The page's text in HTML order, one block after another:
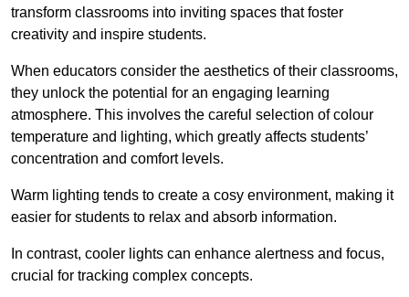
transform classrooms into inviting spaces that foster
creativity and inspire students.
When educators consider the aesthetics of their classrooms,
they unlock the potential for an engaging learning
atmosphere. This involves the careful selection of colour
temperature and lighting, which greatly affects students’
concentration and comfort levels.
Warm lighting tends to create a cosy environment, making it
easier for students to relax and absorb information.
In contrast, cooler lights can enhance alertness and focus,
crucial for tracking complex concepts.